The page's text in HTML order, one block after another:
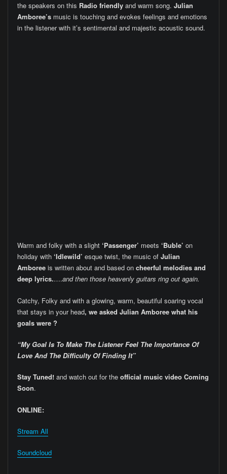
the speakers on this Radio friendlyand warm song. Julian
Amboree’smusic is touching and evokes feelings and emotions
in the listener with it’s sentimental and majestic acoustic sound.
Warm and folky with a slight ‘Passenger’ meets ‘Buble’ on
holiday with ‘Idlewild’ esque twist, the music of Julian
Amboreeis written about and based on cheerful melodies and
deep lyrics.….and then those heavenly guitars ring out again.
Catchy, Folky and with a glowing, warm, beautiful soaring vocal
that stays in your head, we asked Julian Amboree what his
goals were ?
“My Goal Is To Make The Listener Feel The Importance Of
Love And The Difficulty Of Finding It”
Stay Tuned!and watch out for the official music video Coming
Soon.
ONLINE:
Stream All
Soundcloud